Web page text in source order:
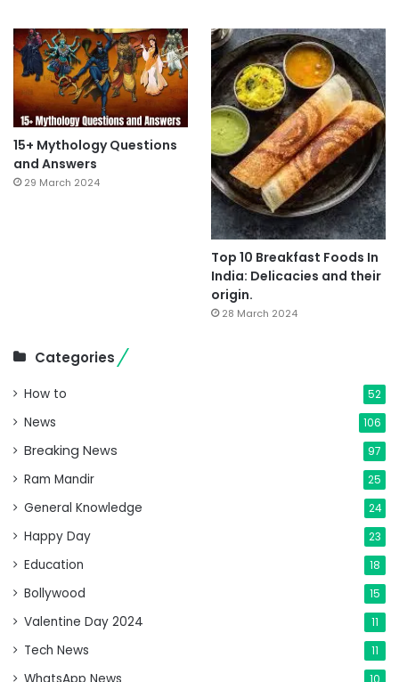
15+ Mythology Questions
and Answers
29 March 2024
Top 10 Breakfast Foods In
India: Delicacies and their
origin.
28 March 2024
Categories
How to 52
News 106
Breaking News 97
Ram Mandir 25
General Knowledge 24
Happy Day 23
Education 18
Bollywood 15
Valentine Day 2024 11
Tech News 11